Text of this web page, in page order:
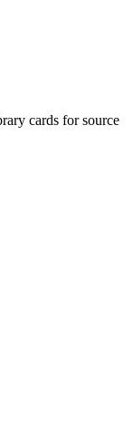
cards for source